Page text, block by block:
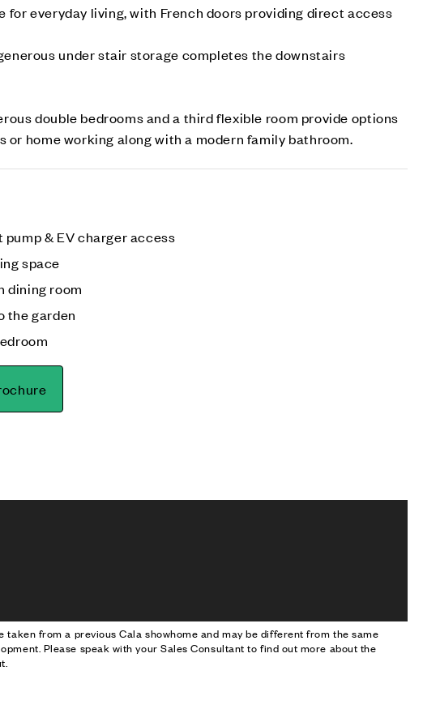
for everyday living, with French doors providing direct access
under stair storage completes the downstairs
double bedrooms and a third flexible room provide options
or home working along with a modern family bathroom.
& EV charger access
space
dining room
the garden
taken from a previous Cala showhome and may be different from the same
Please speak with your Sales Consultant to find out more about the